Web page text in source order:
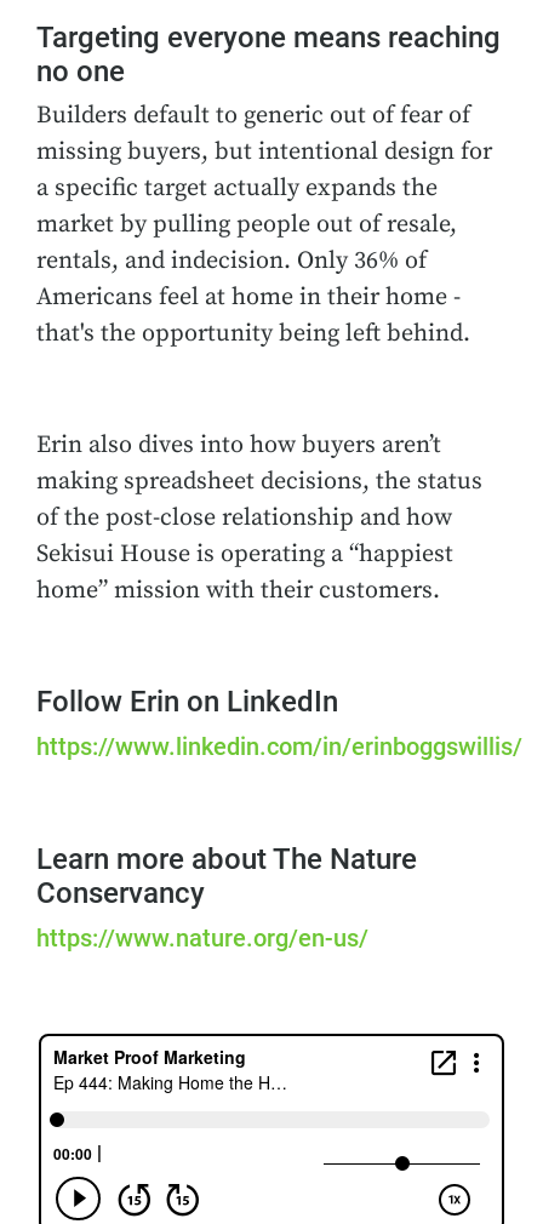
Targeting everyone means reaching
no one
Builders default to generic out of fear of
missing buyers, but intentional design for
a specific target actually expands the
market by pulling people out of resale,
rentals, and indecision. Only 36% of
Americans feel at home in their home -
that's the opportunity being left behind.
Erin also dives into how buyers aren’t
making spreadsheet decisions, the status
of the post-close relationship and how
Sekisui House is operating a “happiest
home” mission with their customers.
Follow Erin on LinkedIn
https://www.linkedin.com/in/erinboggswillis/
Learn more about The Nature
Conservancy
https://www.nature.org/en-us/